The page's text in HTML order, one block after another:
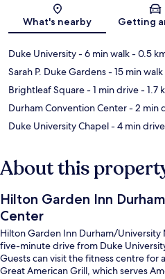
What's nearby Getting
Duke University- 6 min walk- 0.5
Sarah P. Duke Gardens- 15 min walk
Brightleaf Square- 1 min drive- 1.7
Durham Convention Center- 2 min
Duke University Chapel- 4 min drive
About this
Hilton Garden Inn
Center
Hilton Garden Inn Durham/
five-minute drive from Duke
Guests can visit the fitness centre for
Great American Grill, which serves